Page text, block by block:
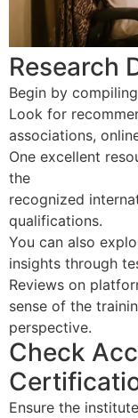
Research
Begin by
Look for
associations,
One excellent
the
recognized
qualifications.
You can also
insights through
Reviews on
sense of the
perspective.
Check
Ensure the